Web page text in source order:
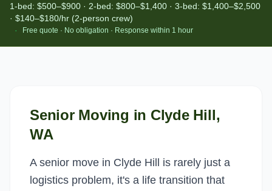
1-bed: $500–$900 · 2-bed: $800–$1,400 · 3-bed: $1,400–$2,500
· $140–$180/hr (2-person crew)
·
Free quote · No obligation · Response within 1 hour
Senior Moving in Clyde Hill,
WA
A senior move in Clyde Hill is rarely just a
logistics problem, it's a life transition that